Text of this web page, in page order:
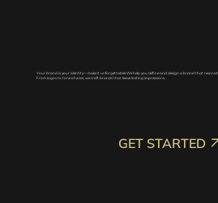
Your brand is your identity—make it unforgettable! We help you define and design a brand that
From logos to tone of voice, we craft brands that leave lasting impressions.
GET STARTED